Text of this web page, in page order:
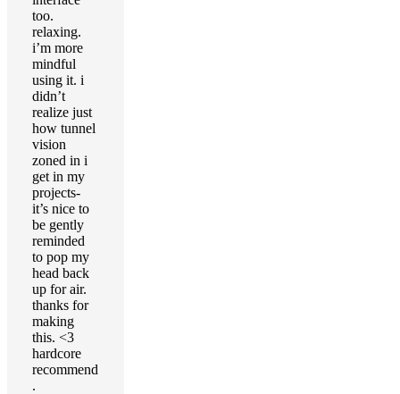
too.
relaxing.
i’m more
mindful
using it. i
didn’t
realize just
how tunnel
vision
zoned in i
get in my
projects-
it’s nice to
be gently
reminded
to pop my
head back
up for air.
thanks for
making
this. <3
hardcore
recommend
.